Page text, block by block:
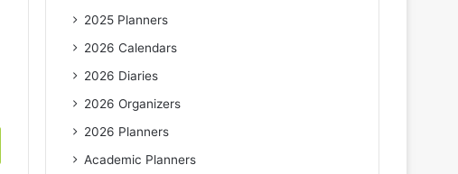
2025 Planners
2026 Calendars
2026 Diaries
2026 Organizers
2026 Planners
Academic Planners